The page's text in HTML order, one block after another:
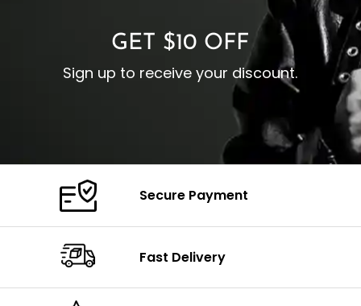
GET $10 OFF
Sign up to receive your discount.
Secure Payment
Fast Delivery